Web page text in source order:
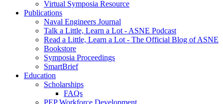
Virtual Symposia Resource
Publications
Naval Engineers Journal
Talk a Little, Learn a Lot - ASNE Podcast
Read a Little, Learn a Lot - The Official Blog of ASNE
Bookstore
Symposia Proceedings
SmartBrief
Education
Scholarships
FAQs
PEP Workforce Development